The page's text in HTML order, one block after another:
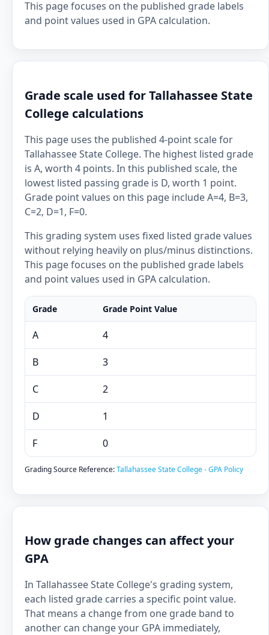
This page focuses on the published grade labels
and point values used in GPA calculation.
Grade scale used for Tallahassee State
College calculations
This page uses the published 4-point scale for
Tallahassee State College. The highest listed grade
is A, worth 4 points. In this published scale, the
lowest listed passing grade is D, worth 1 point.
Grade point values on this page include A=4, B=3,
C=2, D=1, F=0.
This grading system uses fixed listed grade values
without relying heavily on plus/minus distinctions.
This page focuses on the published grade labels
and point values used in GPA calculation.
Grade Grade Point Value
A 4
B 3
C 2
D 1
F 0
Grading Source Reference:Tallahassee State College - GPA Policy
How grade changes can affect your
GPA
In Tallahassee State College's grading system,
each listed grade carries a specific point value.
That means a change from one grade band to
another can change your GPA immediately,